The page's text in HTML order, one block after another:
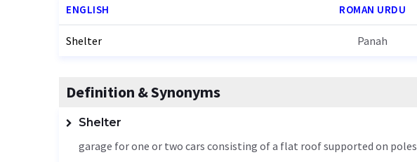
ENGLISH ROMAN URDU
Shelter Panah
Definition & Synonyms
Shelter
garage for one or two cars consisting of a flat roof supported on poles